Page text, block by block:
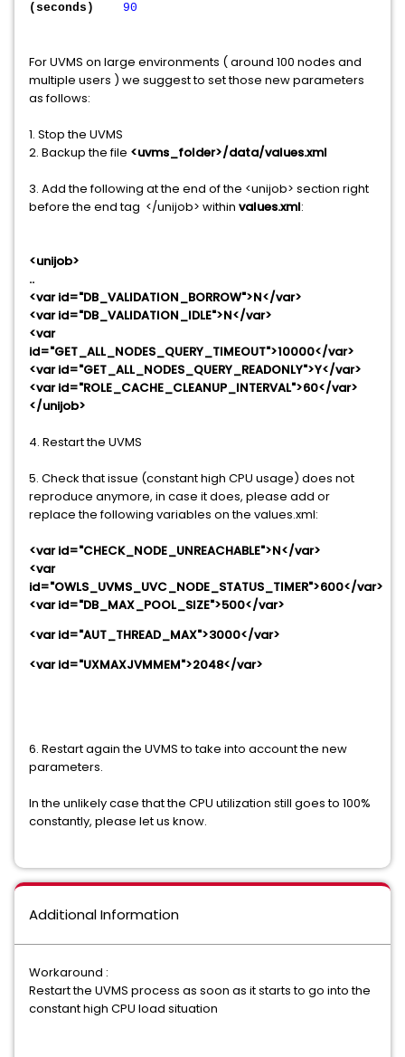
(seconds)
90
For UVMS on large environments ( around 100 nodes and
multiple users ) we suggest to set those new parameters
as follows:
1. Stop the UVMS
2. Backup the file <uvms_folder>/data/values.xml
3. Add the following at the end of the <unijob> section right
before the end tag </unijob> within values.xml:
<unijob>
..
<var id="DB_VALIDATION_BORROW">N</var>
<var id="DB_VALIDATION_IDLE">N</var>
<var
id="GET_ALL_NODES_QUERY_TIMEOUT">10000</var>
<var id="GET_ALL_NODES_QUERY_READONLY">Y</var>
<var id="ROLE_CACHE_CLEANUP_INTERVAL">60</var>
</unijob>
4. Restart the UVMS
5. Check that issue (constant high CPU usage) does not
reproduce anymore, in case it does, please add or
replace the following variables on the values.xml:
<var id="CHECK_NODE_UNREACHABLE">N</var>
<var
id="OWLS_UVMS_UVC_NODE_STATUS_TIMER">600</var>
<var id="DB_MAX_POOL_SIZE">500</var>
<var id="AUT_THREAD_MAX">3000</var>
<var id="UXMAXJVMMEM">2048</var>
6. Restart again the UVMS to take into account the new
parameters.
In the unlikely case that the CPU utilization still goes to 100%
constantly, please let us know.
Additional Information
Workaround :
Restart the UVMS process as soon as it starts to go into the
constant high CPU load situation